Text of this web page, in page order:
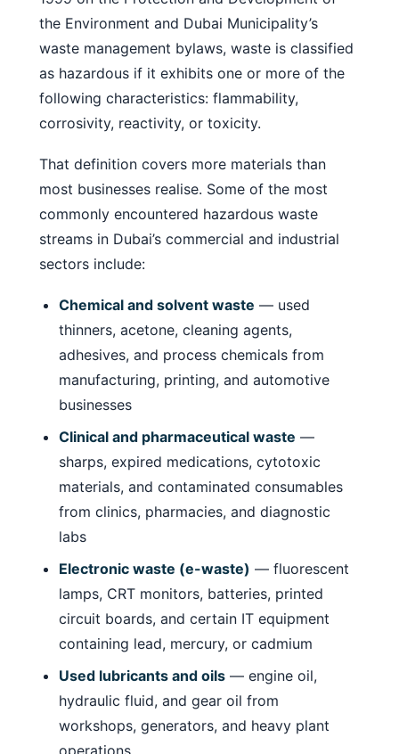
the Environment and Dubai Municipality’s
waste management bylaws, waste is classified
as hazardous if it exhibits one or more of the
following characteristics: flammability,
corrosivity, reactivity, or toxicity.
That definition covers more materials than
most businesses realise. Some of the most
commonly encountered hazardous waste
streams in Dubai’s commercial and industrial
sectors include:
Chemical and solvent waste — used
thinners, acetone, cleaning agents,
adhesives, and process chemicals from
manufacturing, printing, and automotive
businesses
Clinical and pharmaceutical waste —
sharps, expired medications, cytotoxic
materials, and contaminated consumables
from clinics, pharmacies, and diagnostic
labs
Electronic waste (e-waste) — fluorescent
lamps, CRT monitors, batteries, printed
circuit boards, and certain IT equipment
containing lead, mercury, or cadmium
Used lubricants and oils — engine oil,
hydraulic fluid, and gear oil from
workshops, generators, and heavy plant
operations